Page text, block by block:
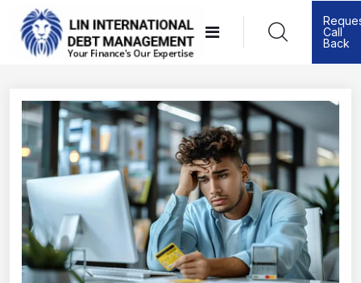
content
Call
Back